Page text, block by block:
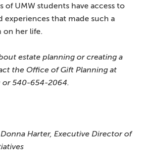
of UMW students have access to
experiences that made such a
on her life.
estate planning or creating a
the Office of Gift Planning at
or 540-654-2064.
Harter, Executive Director of